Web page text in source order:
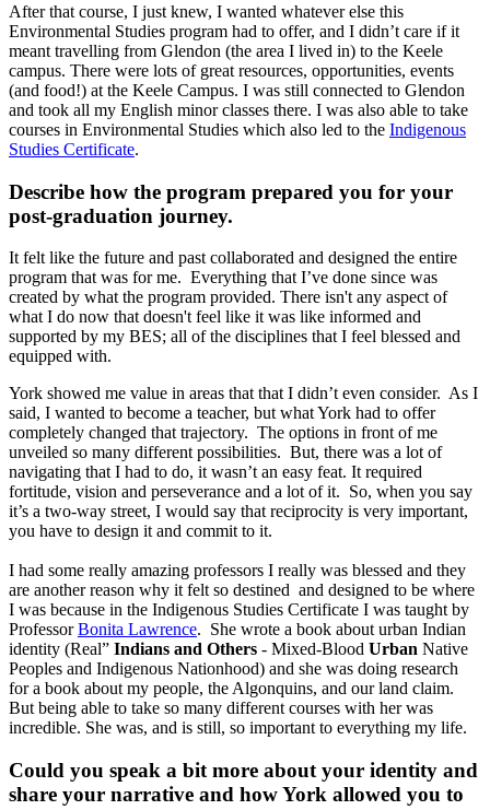
After that course, I just knew, I wanted whatever else this
Environmental Studies program had to offer, and I didn’t care if it
meant travelling from Glendon (the area I lived in) to the Keele
campus. There were lots of great resources, opportunities, events
(and food!) at the Keele Campus. I was still connected to Glendon
and took all my English minor classes there. I was also able to take
courses in Environmental Studies which also led to the Indigenous
Studies Certificate.
Describe how the program prepared you for your
post-graduation journey.
It felt like the future and past collaborated and designed the entire
program that was for me. Everything that I’ve done since was
created by what the program provided. There isn't any aspect of
what I do now that doesn't feel like it was like informed and
supported by my BES; all of the disciplines that I feel blessed and
equipped with.
York showed me value in areas that that I didn’t even consider. As I
said, I wanted to become a teacher, but what York had to offer
completely changed that trajectory. The options in front of me
unveiled so many different possibilities. But, there was a lot of
navigating that I had to do, it wasn’t an easy feat. It required
fortitude, vision and perseverance and a lot of it. So, when you say
it’s a two-way street, I would say that reciprocity is very important,
you have to design it and commit to it.
I had some really amazing professors I really was blessed and they
are another reason why it felt so destined and designed to be where
I was because in the Indigenous Studies Certificate I was taught by
ProfessorBonita Lawrence. She wrote a book about urban Indian
identity (Real” Indians and Others - Mixed-Blood Urban Native
Peoples and Indigenous Nationhood) and she was doing research
for a book about my people, the Algonquins, and our land claim.
But being able to take so many different courses with her was
incredible. She was, and is still, so important to everything my life.
Could you speak a bit more about your identity and
share your narrative and how York allowed you to